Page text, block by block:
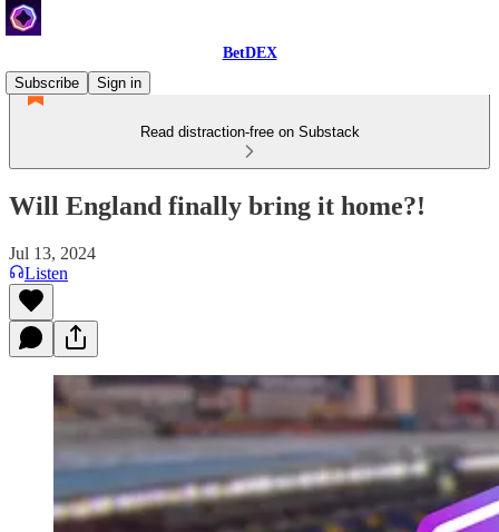
BetDEX
Subscribe
Sign in
Read distraction-free on Substack
Will England finally bring it home?!
Jul 13, 2024
Listen